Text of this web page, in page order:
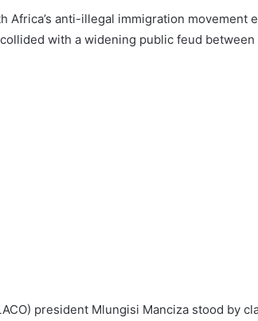
Africa’s anti-illegal immigration movement
with a widening public feud
president Mlungisi Manciza stood by